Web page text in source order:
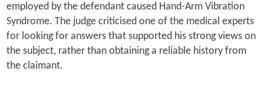
employed by the defendant caused Hand-Arm Vibration
Syndrome. The judge criticised one of the medical experts
for looking for answers that supported his strong views on
the subject, rather than obtaining a reliable history from
the claimant.